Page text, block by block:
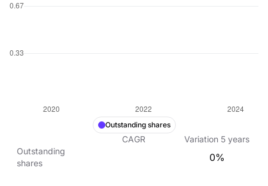
Outstanding shares
CAGR Variation 5 years
Outstanding
shares
0%